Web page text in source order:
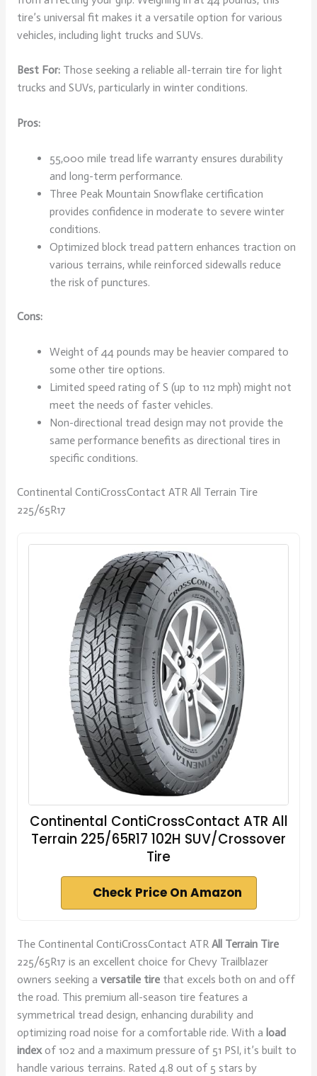
tire’s universal fit makes it a versatile option for various
vehicles, including light trucks and SUVs.
Best For:Those seeking a reliable all-terrain tire for light
trucks and SUVs, particularly in winter conditions.
Pros:
55,000 mile tread life warranty ensures durability
and long-term performance.
Three Peak Mountain Snowflake certification
provides confidence in moderate to severe winter
conditions.
Optimized block tread pattern enhances traction on
various terrains, while reinforced sidewalls reduce
the risk of punctures.
Cons:
Weight of 44 pounds may be heavier compared to
some other tire options.
Limited speed rating of S (up to 112 mph) might not
meet the needs of faster vehicles.
Non-directional tread design may not provide the
same performance benefits as directional tires in
specific conditions.
Continental ContiCrossContact ATR All Terrain Tire
225/65R17
Continental ContiCrossContact ATR All
Terrain 225/65R17 102H SUV/Crossover
Tire
Check Price On Amazon
The Continental ContiCrossContact ATR All Terrain Tire
225/65R17 is an excellent choice for Chevy Trailblazer
owners seeking a versatile tirethat excels both on and off
the road. This premium all-season tire features a
symmetrical tread design, enhancing durability and
optimizing road noise for a comfortable ride. With a load
indexof 102 and a maximum pressure of 51 PSI, it’s built to
handle various terrains. Rated 4.8 out of 5 stars by